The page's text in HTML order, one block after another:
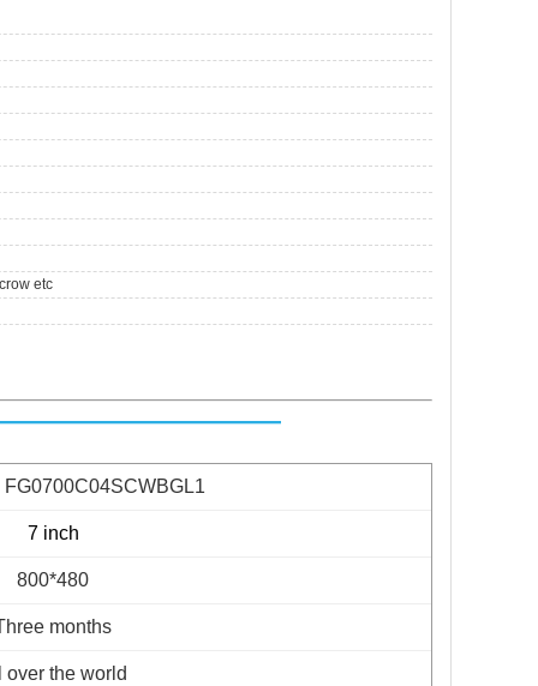
etc
FG0700C04SCWBGL1
7 inch
800*480
months
over the world